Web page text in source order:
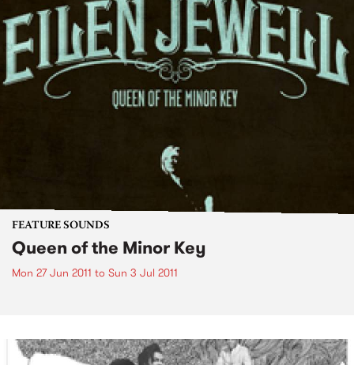
FEATURE SOUNDS
Queen of the Minor Key
Mon 27 Jun 2011 to Sun 3 Jul 2011